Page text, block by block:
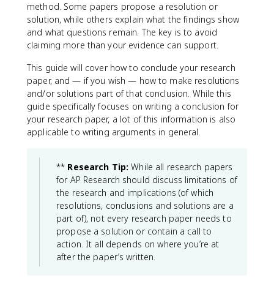
method. Some papers propose a resolution or
solution, while others explain what the findings show
and what questions remain. The key is to avoid
claiming more than your evidence can support.
This guide will cover how to conclude your research
paper, and — if you wish — how to make resolutions
and/or solutions part of that conclusion. While this
guide specifically focuses on writing a conclusion for
your research paper, a lot of this information is also
applicable to writing arguments in general.
** Research Tip: While all research papers
for AP Research should discuss limitations of
the research and implications (of which
resolutions, conclusions and solutions are a
part of), not every research paper needs to
propose a solution or contain a call to
action. It all depends on where you’re at
after the paper’s written.